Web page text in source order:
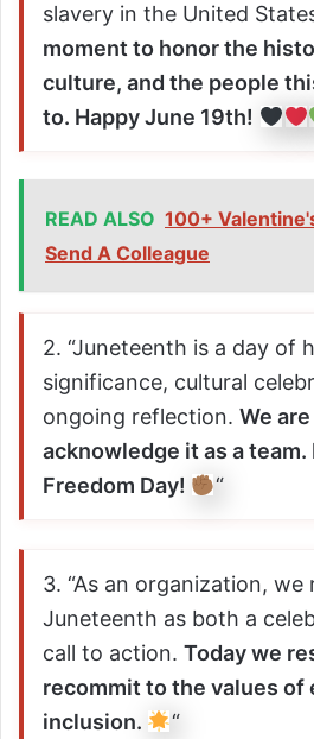
slavery in the United
moment to honor the
culture, and the people
to. Happy June 19th!
READ ALSO 100+
Send A Colleague
2. “Juneteenth is a day of
significance, cultural
ongoing reflection. We
acknowledge it as a team.
Freedom Day!
“
3. “As an organization, we
Juneteenth as both a
call to action. Today we
recommit to the values of
inclusion.
“